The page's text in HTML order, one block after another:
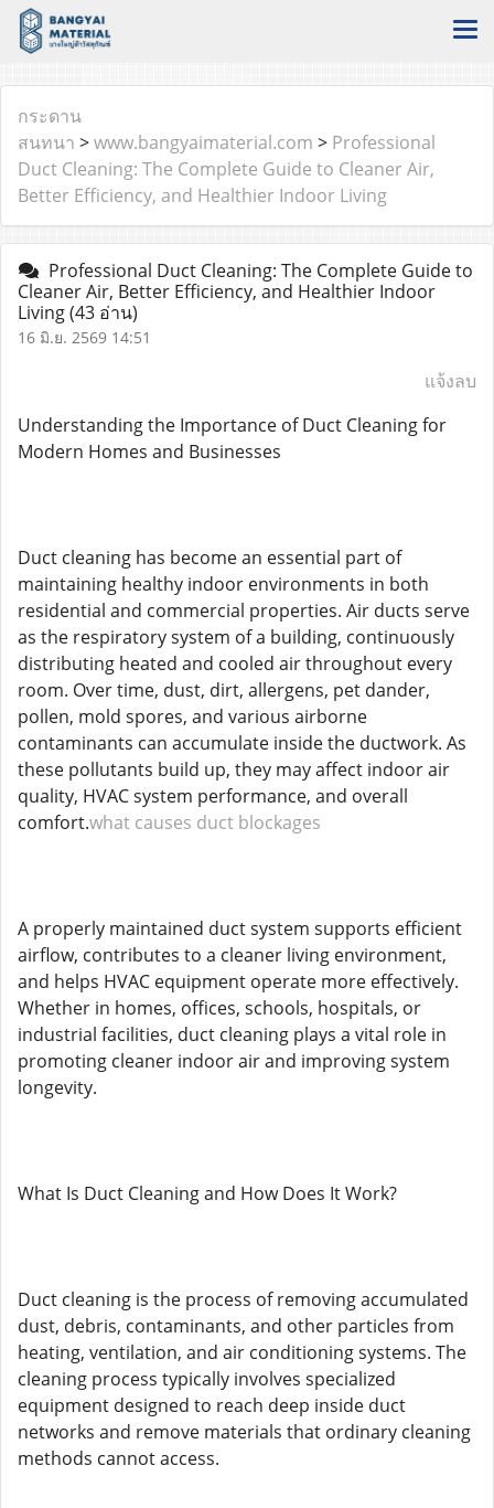
กระดาน
สนทนา >www.bangyaimaterial.com > Professional
Duct Cleaning: The Complete Guide to Cleaner Air,
Better Efficiency, and Healthier Indoor Living
Professional Duct Cleaning: The Complete Guide to
Cleaner Air, Better Efficiency, and Healthier Indoor
Living(43 อ่าน)
16 มิ.ย. 2569 14:51
แจ้งลบ
Understanding the Importance of Duct Cleaning for
Modern Homes and Businesses
Duct cleaning has become an essential part of
maintaining healthy indoor environments in both
residential and commercial properties. Air ducts serve
as the respiratory system of a building, continuously
distributing heated and cooled air throughout every
room. Over time, dust, dirt, allergens, pet dander,
pollen, mold spores, and various airborne
contaminants can accumulate inside the ductwork. As
these pollutants build up, they may affect indoor air
quality, HVAC system performance, and overall
comfort.what causes duct blockages
A properly maintained duct system supports efficient
airflow, contributes to a cleaner living environment,
and helps HVAC equipment operate more effectively.
Whether in homes, offices, schools, hospitals, or
industrial facilities, duct cleaning plays a vital role in
promoting cleaner indoor air and improving system
longevity.
What Is Duct Cleaning and How Does It Work?
Duct cleaning is the process of removing accumulated
dust, debris, contaminants, and other particles from
heating, ventilation, and air conditioning systems. The
cleaning process typically involves specialized
equipment designed to reach deep inside duct
networks and remove materials that ordinary cleaning
methods cannot access.